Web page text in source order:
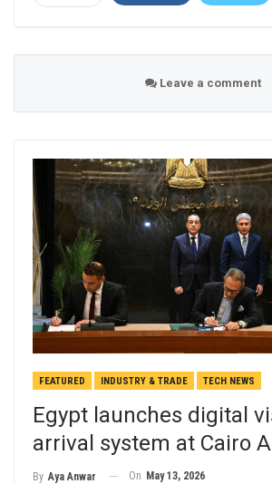
Leave a comment
FEATURED INDUSTRY & TRADE TECH NEWS
Egypt launches digital
arrival system at Cairo
By Aya Anwar On May 13, 2026